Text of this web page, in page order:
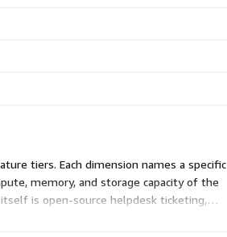
tiers. Each dimension names a specific
memory, and storage capacity of the
is open-source helpdesk ticketing,